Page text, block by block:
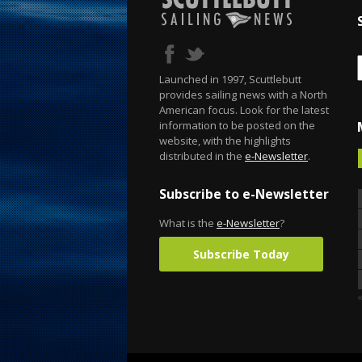
Launched in 1997, Scuttlebutt
provides sailing news with a North
American focus. Look for the latest
information to be posted on the
website, with the highlights
distributed in the e-Newsletter.
Subscribe to e-Newsletter
What is the e-Newsletter?
Subscribe Today